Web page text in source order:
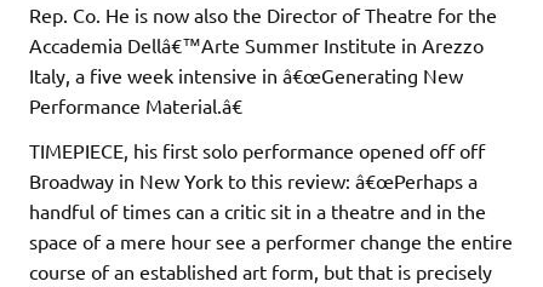
Rep. Co. He is now also the Director of Theatre for the
Accademia Dellâ€™Arte Summer Institute in Arezzo
Italy, a five week intensive in â€œGenerating New
Performance Material.â€
TIMEPIECE, his first solo performance opened off off
Broadway in New York to this review: â€œPerhaps a
handful of times can a critic sit in a theatre and in the
space of a mere hour see a performer change the entire
course of an established art form, but that is precisely